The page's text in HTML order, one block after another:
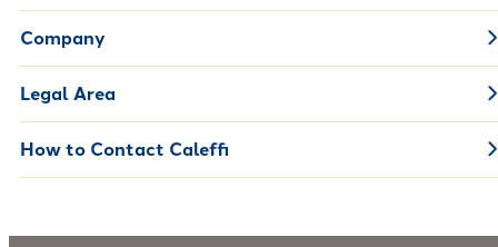
Company
Legal Area
How to Contact Caleffi